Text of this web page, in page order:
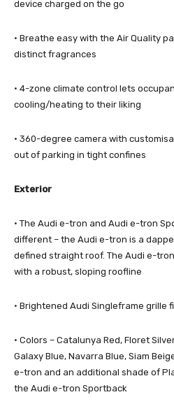
device charged on the go
· Breathe easy with the Air Quality
distinct fragrances
· 4-zone climate control lets
cooling/heating to their liking
· 360-degree camera with
out of parking in tight confines
Exterior
· The Audi e-tron and Audi e-tron
different – the Audi e-tron is a
defined straight roof. The Audi e-
with a robust, sloping roofline
· Brightened Audi Singleframe grille
· Colors – Catalunya Red, Floret
Galaxy Blue, Navarra Blue, Siam
e-tron and an additional shade of
the Audi e-tron Sportback